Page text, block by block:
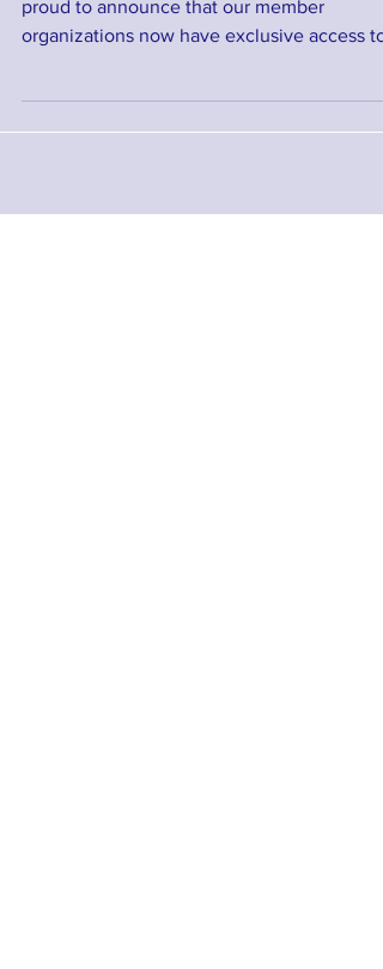
The African Union of Broadcasting (AUB) is
proud to announce that our member
one of the most...